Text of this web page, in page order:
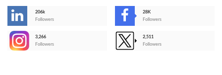
206k
Followers
28K
Followers
3,266
Followers
2,511
Followers